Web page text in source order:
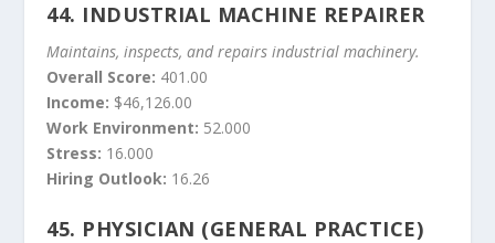
44. INDUSTRIAL MACHINE REPAIRER
Maintains, inspects, and repairs industrial machinery.
Overall Score: 401.00
Income: $46,126.00
Work Environment: 52.000
Stress: 16.000
Hiring Outlook: 16.26
45. PHYSICIAN (GENERAL PRACTICE)